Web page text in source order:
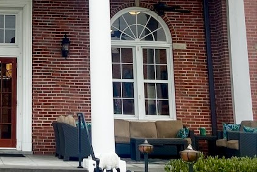
Build Your Must-Have Travel Wardrobe for Up to 60% Off
The Secret to an Easy Summer Travel Glow: 3-Step